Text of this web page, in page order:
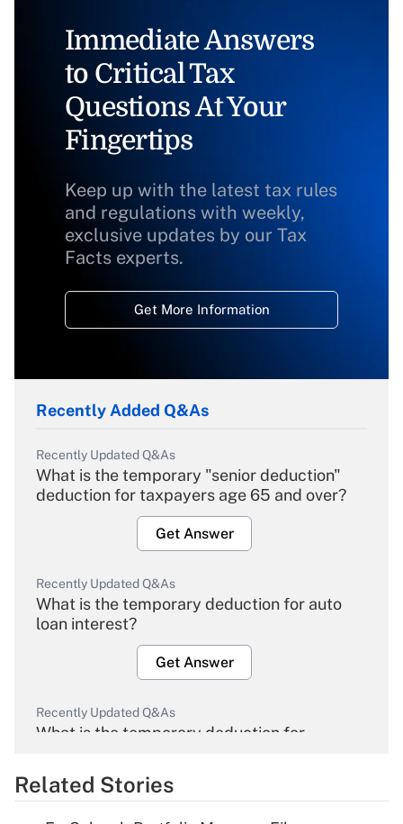
Immediate Answers
to Critical Tax
Questions At Your
Fingertips
Keep up with the latest tax rules
and regulations with weekly,
exclusive updates by our Tax
Facts experts.
Get More Information
Recently Added Q&As
Recently Updated Q&As
What is the temporary "senior deduction"
deduction for taxpayers age 65 and over?
Get Answer
Recently Updated Q&As
What is the temporary deduction for auto
loan interest?
Get Answer
Recently Updated Q&As
What is the temporary deduction for
Get Answer
Related Stories